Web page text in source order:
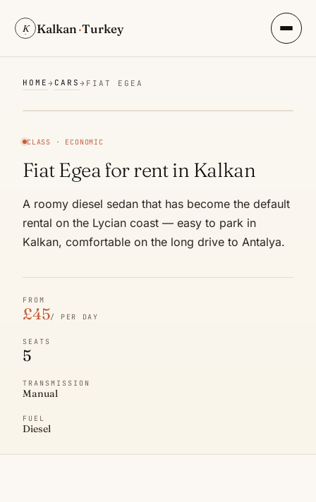
K Kalkan·Turkey
HOME → CARS → FIAT EGEA
CLASS · ECONOMIC
Fiat Egea for rent in Kalkan
A roomy diesel sedan that has become the default
rental on the Lycian coast — easy to park in
Kalkan, comfortable on the long drive to Antalya.
FROM
£45/ PER DAY
SEATS
5
TRANSMISSION
Manual
FUEL
Diesel